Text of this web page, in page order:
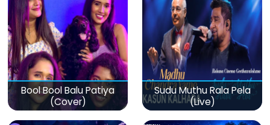
Bool Bool Balu Patiya
(Cover)
Sudu Muthu Rala Pela
(Live)